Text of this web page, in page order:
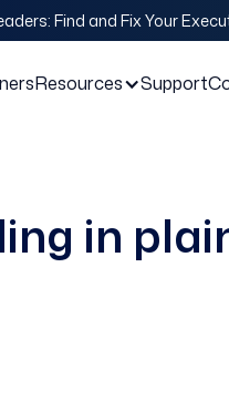
Find and Fix Your
Resources Support
in